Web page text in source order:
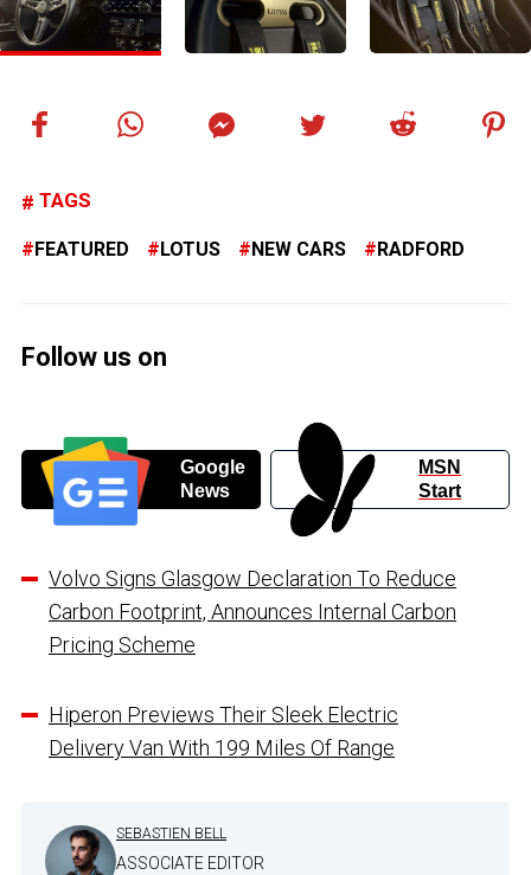
TAGS
FEATURED LOTUS NEW CARS RADFORD
Follow us on
Google
News
MSN
Start
Volvo Signs Glasgow Declaration To Reduce
Carbon Footprint, Announces Internal Carbon
Pricing Scheme
Hiperon Previews Their Sleek Electric
Delivery Van With 199 Miles Of Range
SEBASTIEN BELL
ASSOCIATE EDITOR